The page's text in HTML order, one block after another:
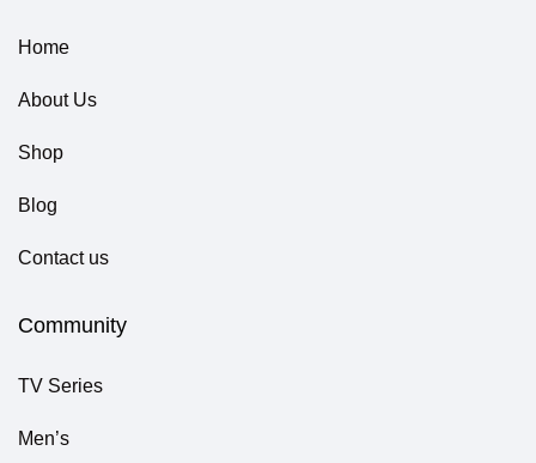
Home
About Us
Shop
Blog
Contact us
Community
TV Series
Men’s